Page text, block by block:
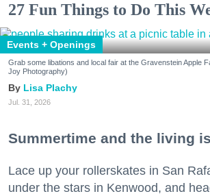
27 Fun Things to Do This
Events + Openings
Grab some libations and local fair at the Gravenstein Apple
Joy Photography)
Lisa Plachy
Jul. 31, 2026
Summertime and the living
Lace up your rollerskates in San
under the stars in Kenwood, and